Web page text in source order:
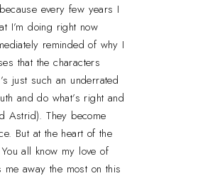
every few years I
I’m doing right now
reminded of why I
that the characters
just such an underrated
and do what’s right and
Astrid). They become
But at the heart of the
all know my love of
me away the most on this